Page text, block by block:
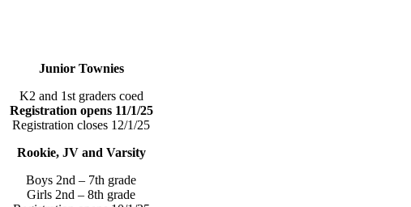
Junior Townies
K2 and 1st graders coed
Registration opens 11/1/25
Registration closes 12/1/25
Rookie, JV and Varsity
Boys 2nd – 7th grade
Girls 2nd – 8th grade